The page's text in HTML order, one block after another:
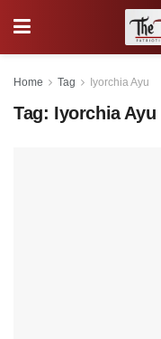
Home Tag Iyorchia Ayu
Tag: Iyorchia Ayu